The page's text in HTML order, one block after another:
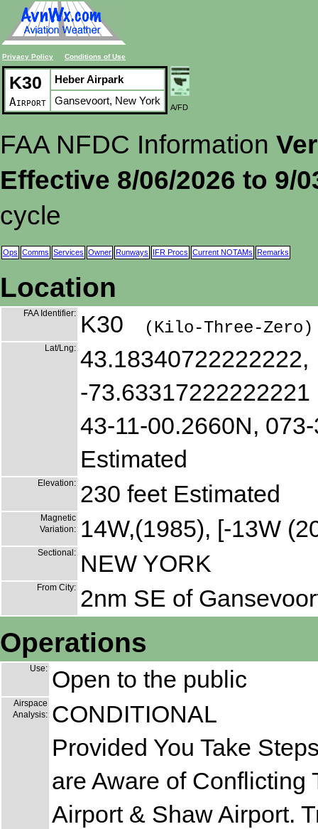
Privacy Policy Conditions of Use
K30
Airport
Heber Airpark
Gansevoort, New York
A/FD
FAA NFDC Information
Effective 8/06/2026 to 9/
cycle
Ops Comms Services Owner Runways IFR Procs Current NOTAMs Remarks
Location
FAA Identifier: K30 (Kilo-Three-Zero)
Lat/Lng: 43.18340722222222,
-73.63317222222221
43-11-00.2660N,
Estimated
Elevation: 230 feet Estimated
Magnetic
Variation: 14W,(1985), [-13W
Sectional: NEW YORK
From City: 2nm SE of
Operations
Use: Open to the public
Airspace
Analysis: CONDITIONAL
Provided You Take
are Aware of Conflicting
Airport & Shaw Airport.